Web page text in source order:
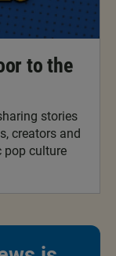
to the
stories
creators and
pop culture